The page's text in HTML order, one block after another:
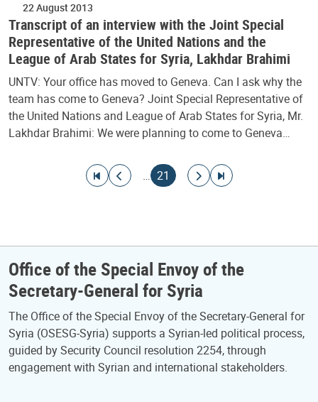
22 August 2013
Transcript of an interview with the Joint Special
Representative of the United Nations and the
League of Arab States for Syria, Lakhdar Brahimi
UNTV: Your office has moved to Geneva. Can I ask why the
team has come to Geneva? Joint Special Representative of
the United Nations and League of Arab States for Syria, Mr.
Lakhdar Brahimi: We were planning to come to Geneva…
Go to first page
Go to previous page
…
Current page
21
Go to next page
Go to last page
Office of the Special Envoy of the
Secretary-General for Syria
The Office of the Special Envoy of the Secretary-General for
Syria (OSESG-Syria) supports a Syrian-led political process,
guided by Security Council resolution 2254, through
engagement with Syrian and international stakeholders.